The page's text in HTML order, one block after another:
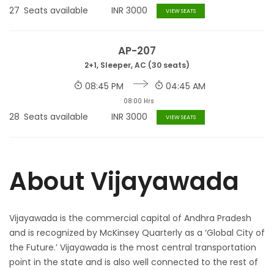
27 Seats available INR 3000 VIEW SEATS
AP-207
2+1, Sleeper, AC (30 seats)
08:45 PM
08:00 Hrs
04:45 AM
28 Seats available INR 3000 VIEW SEATS
About Vijayawada
Vijayawada is the commercial capital of Andhra Pradesh
and is recognized by McKinsey Quarterly as a ‘Global City of
the Future.’ Vijayawada is the most central transportation
point in the state and is also well connected to the rest of